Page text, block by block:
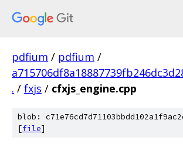
pdfium / pdfium /
. / fxjs / cfxjs_engine.cpp
blob:
[file]